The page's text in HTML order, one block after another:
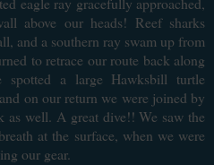
above our heads! Reef sharks
and a southern ray swam up from
to retrace our route back along
a large Hawksbill turtle
on our return we were joined by
as well. A great dive!! We saw the
at the surface, when we were
our gear.